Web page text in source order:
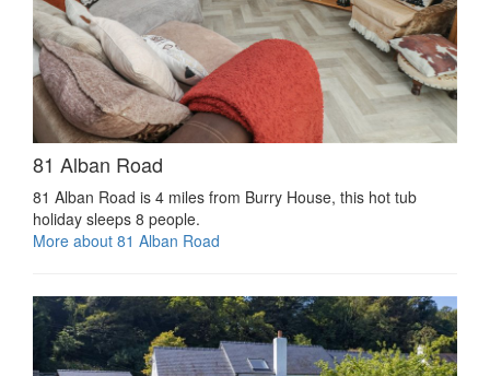
81 Alban Road
81 Alban Road is 4 miles from Burry House, this hot tub
holiday sleeps 8 people.
More about 81 Alban Road